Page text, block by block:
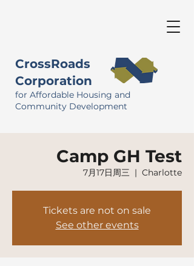
CrossRoads
Corporation
for Affordable Housing and
Community Development
Camp GH Test
7月17日周三
  |
Charlotte
Tickets are not on sale
See other events